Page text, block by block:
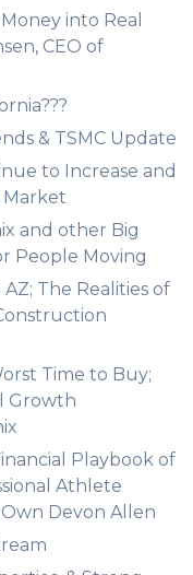
into Real
CEO of
& TSMC Update
to Increase and
and other Big
People Moving
The Realities of
Time to Buy;
Growth
Playbook of
Athlete
Own Devon Allen